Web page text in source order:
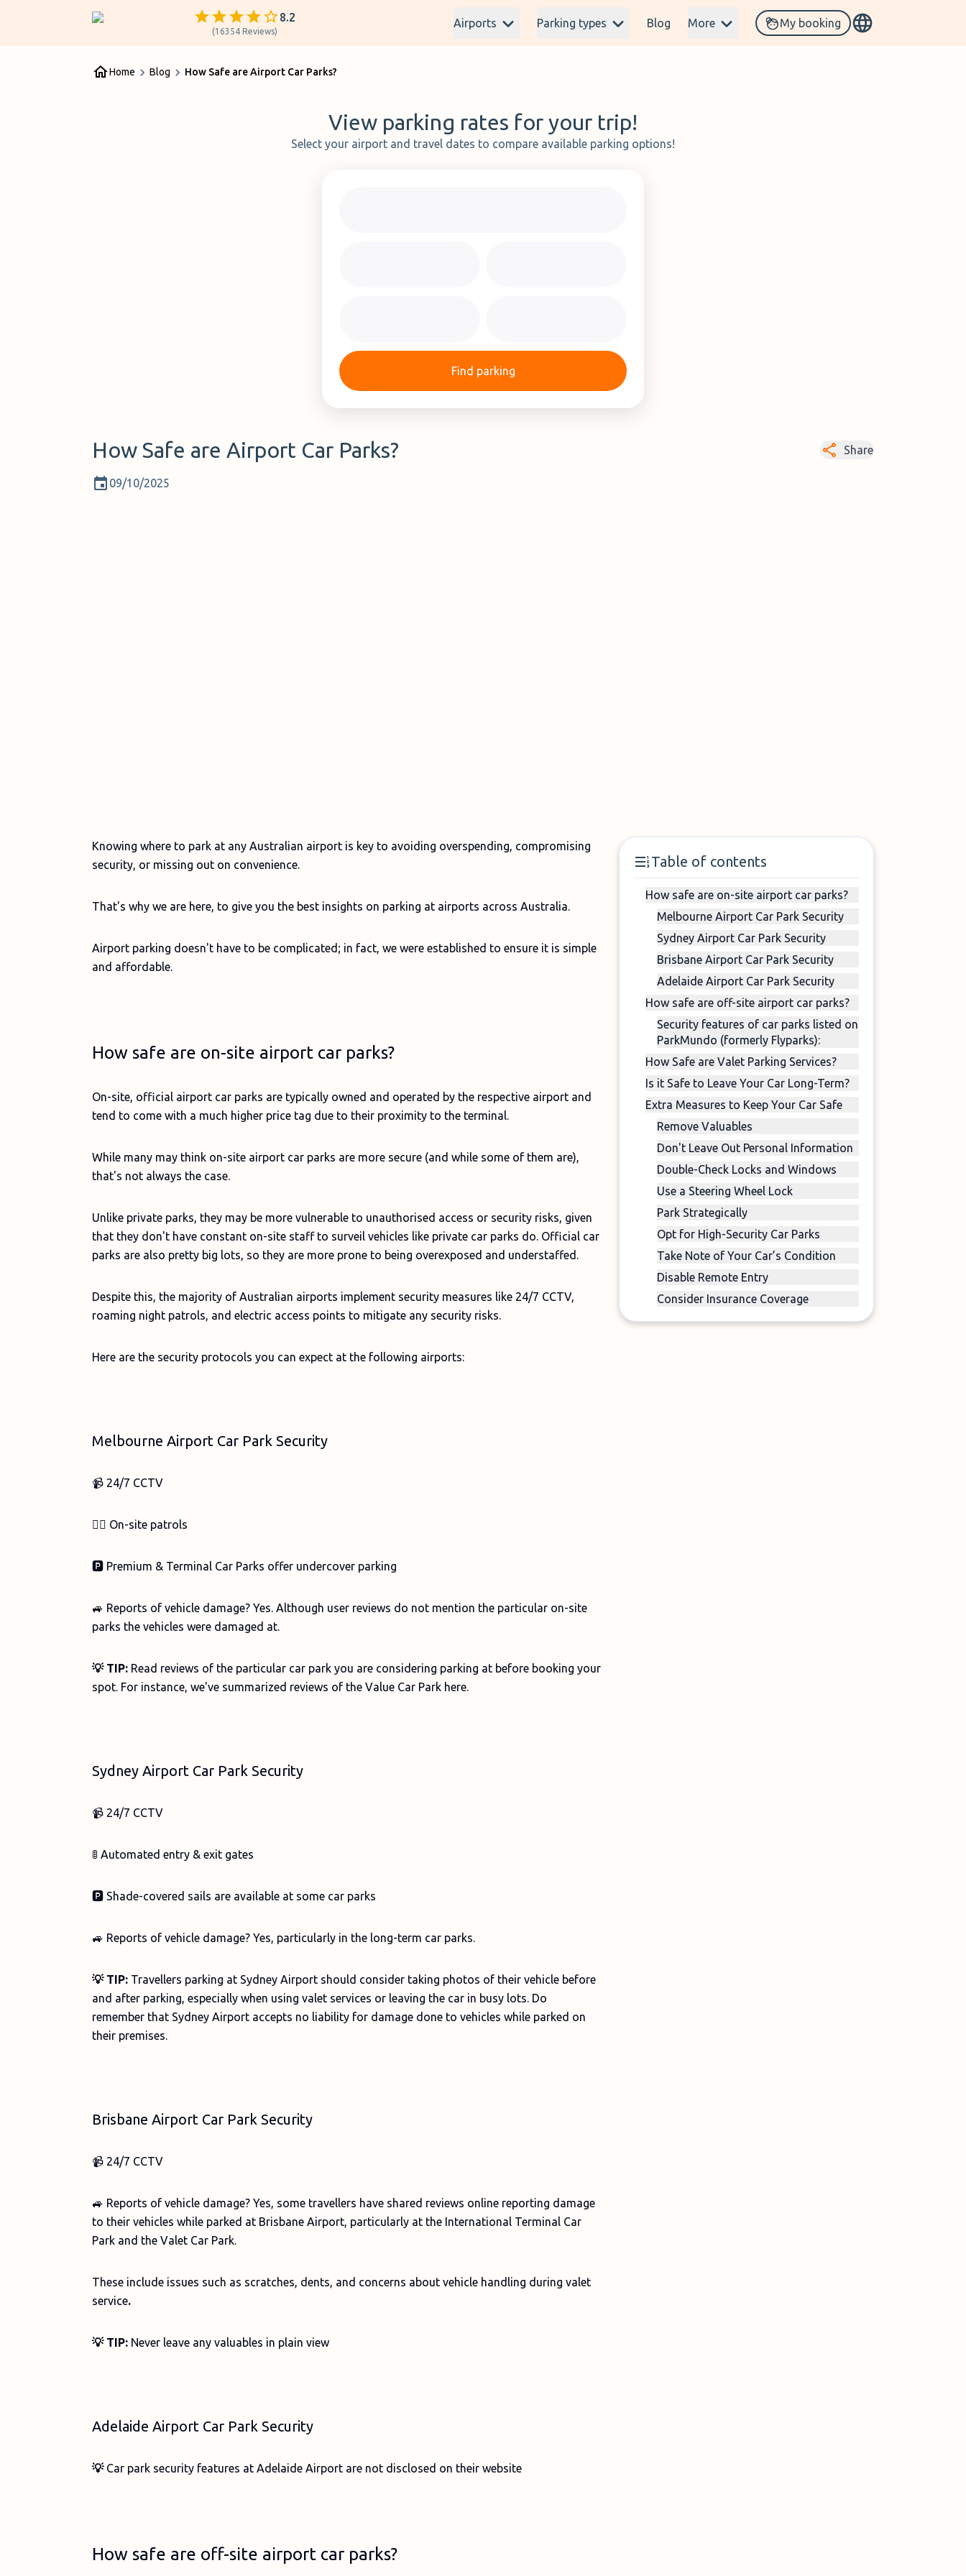
8.2
(16354 Reviews)
Airports Parking types Blog More My booking
Home Blog How Safe are Airport Car Parks?
View parking rates for your trip!
Select your airport and travel dates to compare available parking options!
Find parking
How Safe are Airport Car Parks? Share
09/10/2025
Table of contents
How safe are on-site airport car parks?
Melbourne Airport Car Park Security
Sydney Airport Car Park Security
Brisbane Airport Car Park Security
Adelaide Airport Car Park Security
How safe are off-site airport car parks?
Security features of car parks listed on
ParkMundo (formerly Flyparks):
How Safe are Valet Parking Services?
Is it Safe to Leave Your Car Long-Term?
Extra Measures to Keep Your Car Safe
Remove Valuables
Don't Leave Out Personal Information
Double-Check Locks and Windows
Use a Steering Wheel Lock
Park Strategically
Opt for High-Security Car Parks
Take Note of Your Car’s Condition
Disable Remote Entry
Consider Insurance Coverage
Knowing where to park at any Australian airport is key to avoiding overspending, compromising
security, or missing out on convenience.
That's why we are here, to give you the best insights on parking at airports across Australia.
Airport parking doesn't have to be complicated; in fact, we were established to ensure it is simple
and affordable.
How safe are on-site airport car parks?
On-site, official airport car parks are typically owned and operated by the respective airport and
tend to come with a much higher price tag due to their proximity to the terminal.
While many may think on-site airport car parks are more secure (and while some of them are),
that's not always the case.
Unlike private parks, they may be more vulnerable to unauthorised access or security risks, given
that they don't have constant on-site staff to surveil vehicles like private car parks do. Official car
parks are also pretty big lots, so they are more prone to being overexposed and understaffed.
Despite this, the majority of Australian airports implement security measures like 24/7 CCTV,
roaming night patrols, and electric access points to mitigate any security risks.
Here are the security protocols you can expect at the following airports:
Melbourne Airport Car Park Security
📹 24/7 CCTV
👮‍♀️ On-site patrols
🅿️ Premium & Terminal Car Parks offer undercover parking
🚙 Reports of vehicle damage? Yes. Although user reviews do not mention the particular on-site
parks the vehicles were damaged at.
💡 TIP: Read reviews of the particular car park you are considering parking at before booking your
spot. For instance, we've summarized reviews of the Value Car Park here.
Sydney Airport Car Park Security
📹 24/7 CCTV
🚦 Automated entry & exit gates
🅿️ Shade-covered sails are available at some car parks
🚙 Reports of vehicle damage? Yes, particularly in the long-term car parks.
💡 TIP: Travellers parking at Sydney Airport should consider taking photos of their vehicle before
and after parking, especially when using valet services or leaving the car in busy lots. Do
remember that Sydney Airport accepts no liability for damage done to vehicles while parked on
their premises.
Brisbane Airport Car Park Security
📹 24/7 CCTV
🚙 Reports of vehicle damage? Yes, some travellers have shared reviews online reporting damage
to their vehicles while parked at Brisbane Airport, particularly at the International Terminal Car
Park and the Valet Car Park.
These include issues such as scratches, dents, and concerns about vehicle handling during valet
service.
💡 TIP: Never leave any valuables in plain view
Adelaide Airport Car Park Security
💡 Car park security features at Adelaide Airport are not disclosed on their website
How safe are off-site airport car parks?